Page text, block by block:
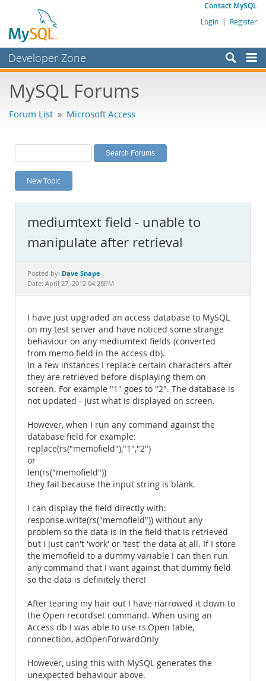
Contact MySQL
Login | Register
Developer Zone
Bugs
Labs
Planet MySQL
News and Events
MySQL.com
Downloads
Documentation
MySQL Forums
Forum List » Microsoft Access
New Topic
mediumtext field - unable to
manipulate after retrieval
Posted by: Dave Snape
Date: April 27, 2012 04:28PM
I have just upgraded an access database to MySQL
on my test server and have noticed some strange
behaviour on any mediumtext fields (converted
from memo field in the access db).
In a few instances I replace certain characters after
they are retrieved before displaying them on
screen. For example "1" goes to "2". The database is
not updated - just what is displayed on screen.
However, when I run any command against the
database field for example:
replace(rs("memofield"),"1","2")
or
len(rs("memofield"))
they fail because the input string is blank.
I can display the field directly with:
response.write(rs("memofield")) without any
problem so the data is in the field that is retrieved
but I just can't 'work' or 'test' the data at all. If I store
the memofield to a dummy variable I can then run
any command that I want against that dummy field
so the data is definitely there!
After tearing my hair out I have narrowed it down to
the Open recordset command. When using an
Access db I was able to use rs.Open table,
connection, adOpenForwardOnly
However, using this with MySQL generates the
unexpected behaviour above.